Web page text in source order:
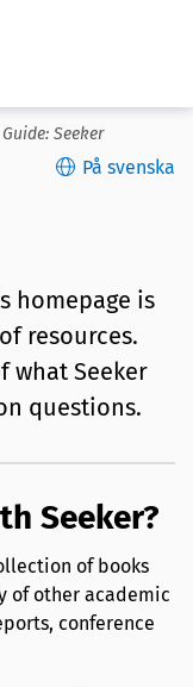
Guide: Seeker
På svenska
homepage is
resources.
what Seeker
questions.
Seeker?
of books
of other academic
conference